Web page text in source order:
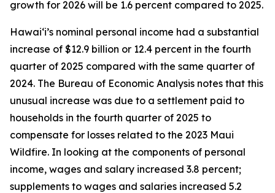
growth for 2026 will be 1.6 percent compared to 2025.
Hawai‘i’s nominal personal income had a substantial
increase of $12.9 billion or 12.4 percent in the fourth
quarter of 2025 compared with the same quarter of
2024. The Bureau of Economic Analysis notes that this
unusual increase was due to a settlement paid to
households in the fourth quarter of 2025 to
compensate for losses related to the 2023 Maui
Wildfire. In looking at the components of personal
income, wages and salary increased 3.8 percent;
supplements to wages and salaries increased 5.2